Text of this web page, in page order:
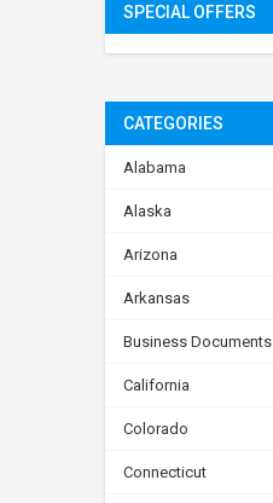
SPECIAL OFFERS
CATEGORIES
Alabama
Alaska
Arizona
Arkansas
Business Documents
California
Colorado
Connecticut